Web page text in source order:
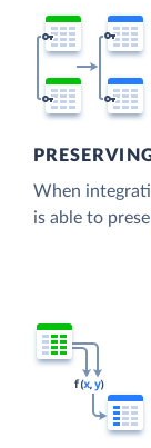
When
is able to